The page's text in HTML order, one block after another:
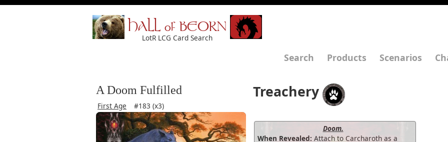
HALL of BEORN
LotR LCG Card Search
Search Products Scenarios
A Doom Fulfilled
First Age #183 (x3)
Treachery
Doom.
When Revealed: Attach to Carcharoth as a